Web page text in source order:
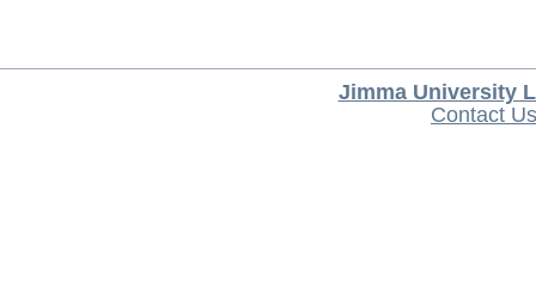
Jimma University
Contact Us